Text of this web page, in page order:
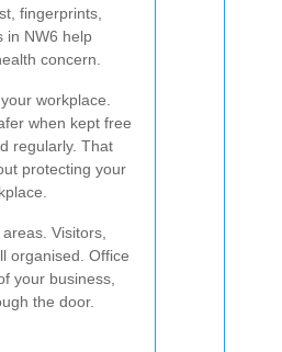
fingerprints,
in NW6 help
concern.
workplace.
when kept free
regularly. That
protecting your
Visitors,
organised. Office
your business,
the door.